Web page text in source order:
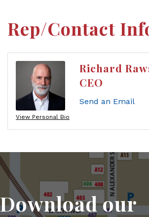
Rep/Contact
View Personal Bio
Richard
CEO
Send an Email
Download our